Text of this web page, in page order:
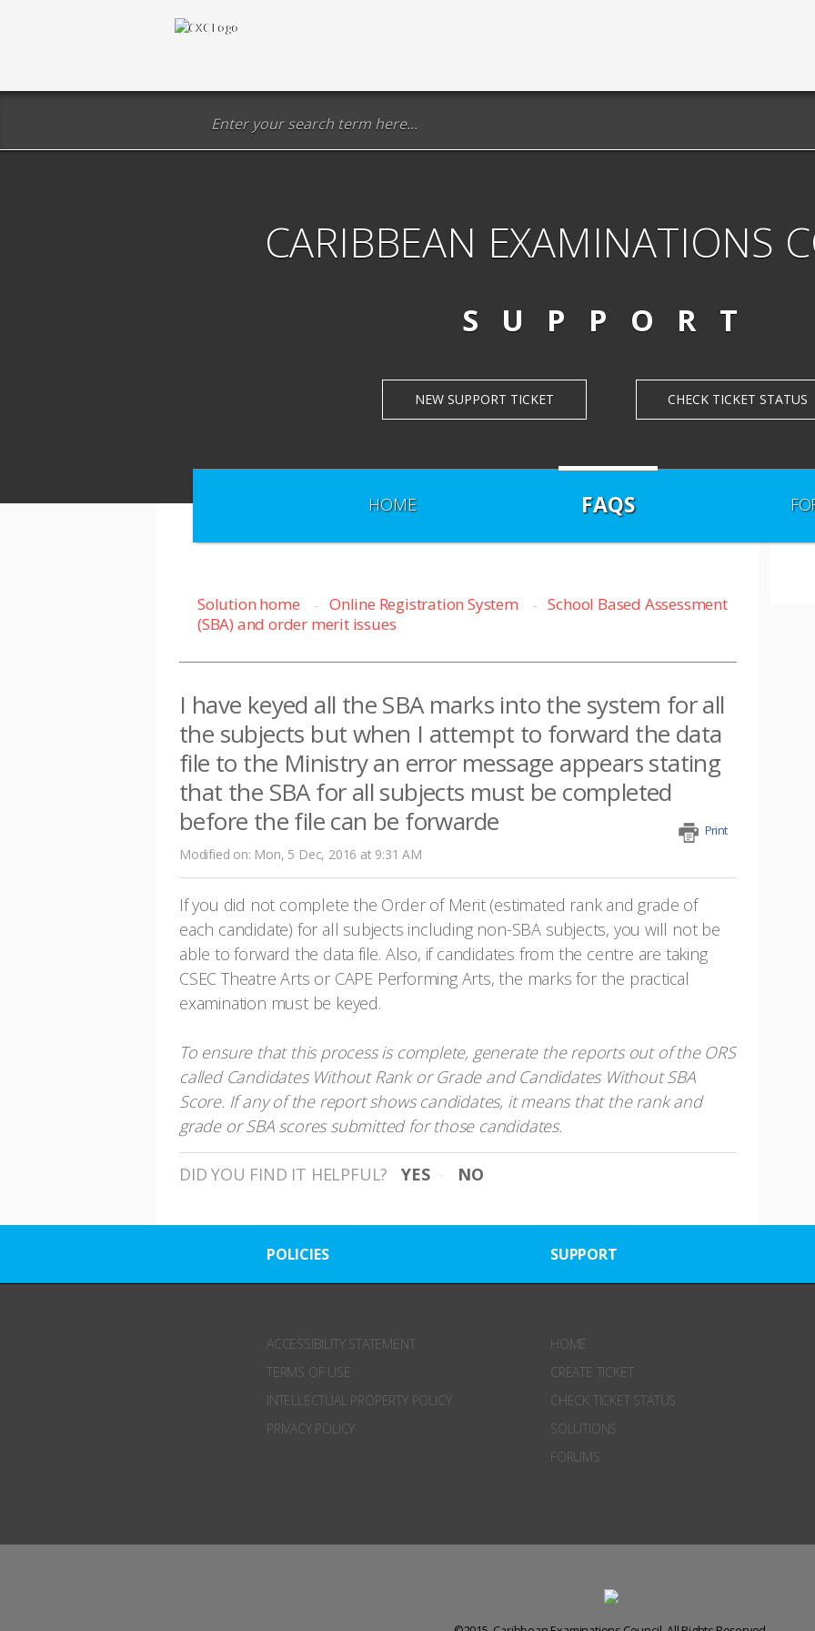
CARIBBEAN EXAMINATIONS
SUPPORT
HOME FAQS
Solution home Online Registration System
School Based Assessment
(SBA) and order merit issues
I have keyed all the SBA marks into the system for all
the subjects but when I attempt to forward the data
file to the Ministry an error message appears stating
that the SBA for all subjects must be completed
before the file can be forwarde
Print
Modified on: Mon, 5 Dec, 2016 at 9:31 AM
If you did not complete the Order of Merit (estimated rank and grade of
each candidate) for all subjects including non-SBA subjects, you will not be
able to forward the data file. Also, if candidates from the centre are taking
CSEC Theatre Arts or CAPE Performing Arts, the marks for the practical
examination must be keyed.
To ensure that this process is complete, generate the reports out of the ORS
called Candidates Without Rank or Grade and Candidates Without SBA
Score. If any of the report shows candidates, it means that the rank and
grade or SBA scores submitted for those candidates.
DID YOU FIND IT HELPFUL? YES NO
POLICIES SUPPORT
ACCESSIBILITY STATEMENT
TERMS OF USE
INTELLECTUAL PROPERTY POLICY
PRIVACY POLICY
HOME
CREATE TICKET
CHECK TICKET STATUS
SOLUTIONS
FORUMS